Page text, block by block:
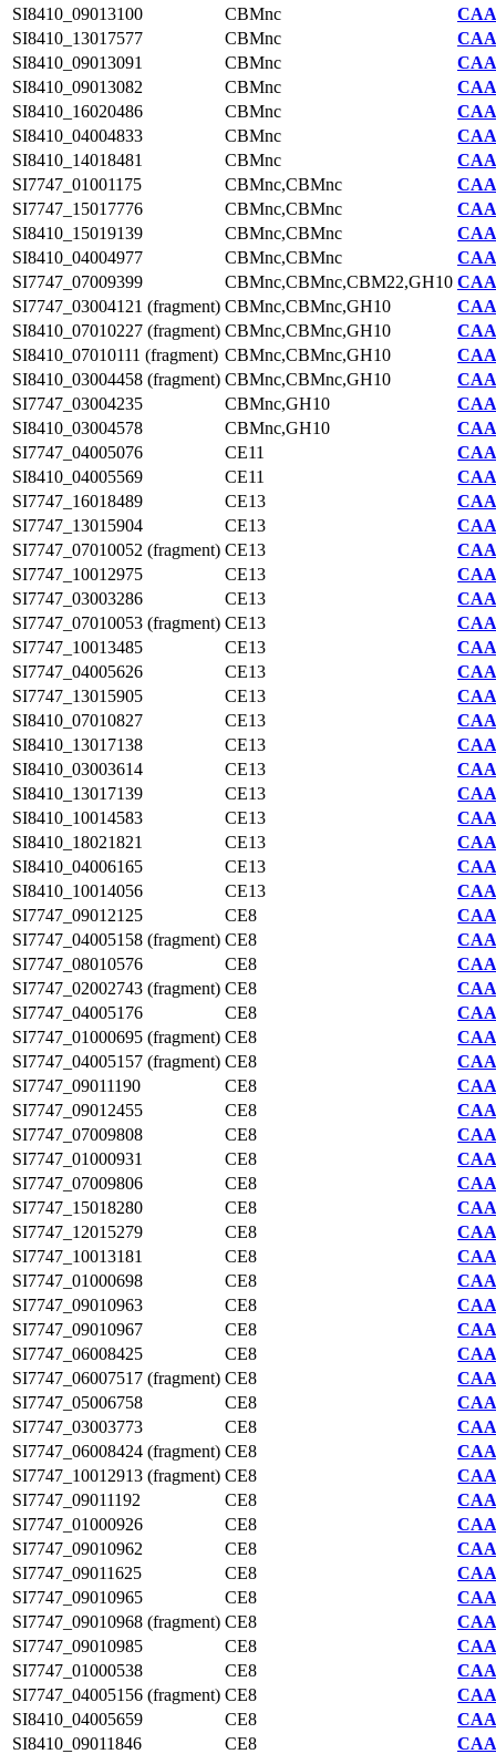
SI8410_09013100
CBMnc
SI8410_13017577
CBMnc
SI8410_09013091
CBMnc
SI8410_09013082
CBMnc
SI8410_16020486
CBMnc
SI8410_04004833
CBMnc
SI8410_14018481
CBMnc
SI7747_01001175
CBMnc,CBMnc
SI7747_15017776
CBMnc,CBMnc
SI8410_15019139
CBMnc,CBMnc
SI8410_04004977
CBMnc,CBMnc
SI7747_07009399
CBMnc,CBMnc,CBM22,GH10
SI7747_03004121 (fragment) CBMnc,CBMnc,GH10
SI8410_07010227 (fragment) CBMnc,CBMnc,GH10
SI8410_07010111 (fragment) CBMnc,CBMnc,GH10
SI8410_03004458 (fragment) CBMnc,CBMnc,GH10
SI7747_03004235
CBMnc,GH10
SI8410_03004578
CBMnc,GH10
SI7747_04005076
CE11
SI8410_04005569
CE11
SI7747_16018489
CE13
SI7747_13015904
CE13
SI7747_07010052 (fragment) CE13
SI7747_10012975
CE13
SI7747_03003286
CE13
SI7747_07010053 (fragment) CE13
SI7747_10013485
CE13
SI7747_04005626
CE13
SI7747_13015905
CE13
SI8410_07010827
CE13
SI8410_13017138
CE13
SI8410_03003614
CE13
SI8410_13017139
CE13
SI8410_10014583
CE13
SI8410_18021821
CE13
SI8410_04006165
CE13
SI8410_10014056
CE13
SI7747_09012125
CE8
SI7747_04005158 (fragment) CE8
SI7747_08010576
CE8
SI7747_02002743 (fragment) CE8
SI7747_04005176
CE8
SI7747_01000695 (fragment) CE8
SI7747_04005157 (fragment) CE8
SI7747_09011190
CE8
SI7747_09012455
CE8
SI7747_07009808
CE8
SI7747_01000931
CE8
SI7747_07009806
CE8
SI7747_15018280
CE8
SI7747_12015279
CE8
SI7747_10013181
CE8
SI7747_01000698
CE8
SI7747_09010963
CE8
SI7747_09010967
CE8
SI7747_06008425
CE8
SI7747_06007517 (fragment) CE8
SI7747_05006758
CE8
SI7747_03003773
CE8
SI7747_06008424 (fragment) CE8
SI7747_10012913 (fragment) CE8
SI7747_09011192
CE8
SI7747_01000926
CE8
SI7747_09010962
CE8
SI7747_09011625
CE8
SI7747_09010965
CE8
SI7747_09010968 (fragment) CE8
SI7747_09010985
CE8
SI7747_01000538
CE8
SI7747_04005156 (fragment) CE8
SI8410_04005659
CE8
SI8410_09011846
CE8